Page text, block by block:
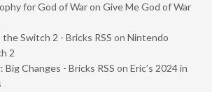
for God of War on Give Me God of War
Switch 2 - Bricks RSS on Nintendo
2
Big Changes - Bricks RSS on Eric’s 2024 in